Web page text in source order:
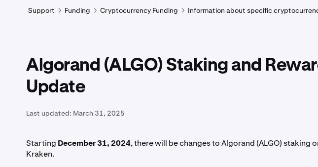
Support Funding Cryptocurrency Funding Information about specific
Algorand (ALGO) Staking and
Update
Last updated: March 31, 2025
Starting December 31, 2024, there will be changes to Algorand (ALGO) staking
Kraken.